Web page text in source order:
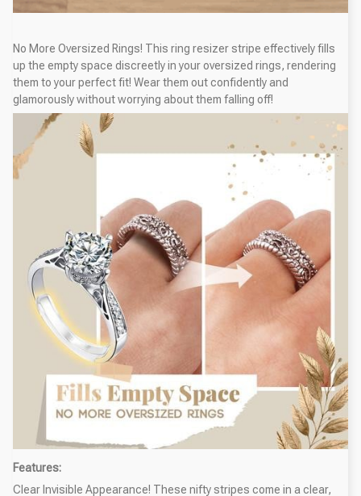
No More Oversized Rings! This ring resizer stripe effectively fills
up the empty space discreetly in your oversized rings, rendering
them to your perfect fit! Wear them out confidently and
glamorously without worrying about them falling off!
Features:
Clear Invisible Appearance! These nifty stripes come in a clear,